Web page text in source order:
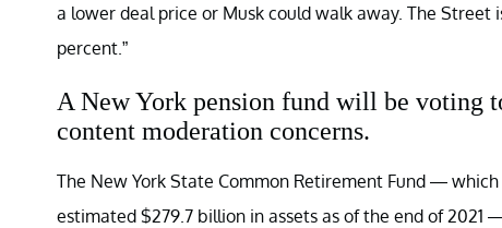
a lower deal price or Musk could walk away. The
percent.”
A New York pension fund will be voting
content moderation concerns.
The New York State Common Retirement Fund —
estimated $279.7 billion in assets as of the end of